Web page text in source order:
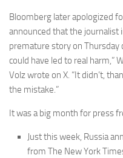
Bloomberg later apologized
announced that the journalist
premature story on Thursday
could have led to real harm,”
Volz wrote on X. “It didn’t,
the mistake.”
It was a big month for press
Just this week, Russia
from The New York